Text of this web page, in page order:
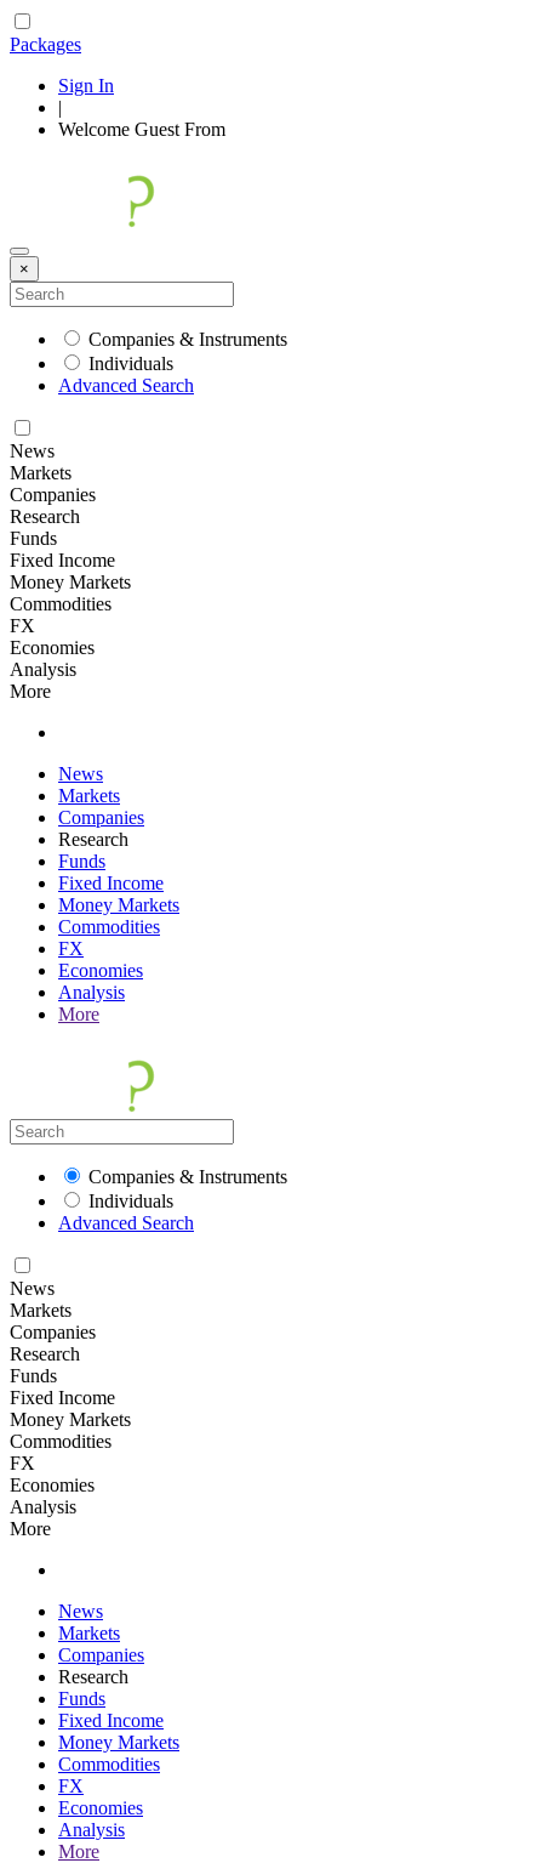
Packages
Sign In
|
Welcome Guest From
×
Companies & Instruments
Individuals
Advanced Search
News
Markets
Companies
Research
Funds
Fixed Income
Money Markets
Commodities
FX
Economies
Analysis
More
News
Markets
Companies
Research
Funds
Fixed Income
Money Markets
Commodities
FX
Economies
Analysis
More
Companies & Instruments
Individuals
Advanced Search
News
Markets
Companies
Research
Funds
Fixed Income
Money Markets
Commodities
FX
Economies
Analysis
More
News
Markets
Companies
Research
Funds
Fixed Income
Money Markets
Commodities
FX
Economies
Analysis
More